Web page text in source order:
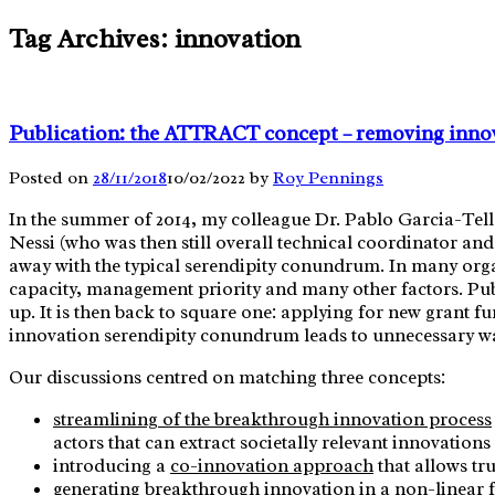
Skip
to
Tag Archives: innovation
Publication: the ATTRACT concept – removing
Posted on 28/11/201810/02/2022 by Roy Pennings
In the summer of 2014, my colleague Dr. Pablo Garcia-
Nessi (who was then still overall technical coordinator
away with the typical serendipity conundrum. In many
capacity, management priority and many other factors.
up. It is then back to square one: applying for new grant
innovation serendipity conundrum leads to unnecessary
Our discussions centred on matching three concepts:
streamlining of the breakthrough innovation process
actors that can extract societally relevant
introducing a co-innovation approachthat allows
generatingbreakthrough innovation in a non-linear